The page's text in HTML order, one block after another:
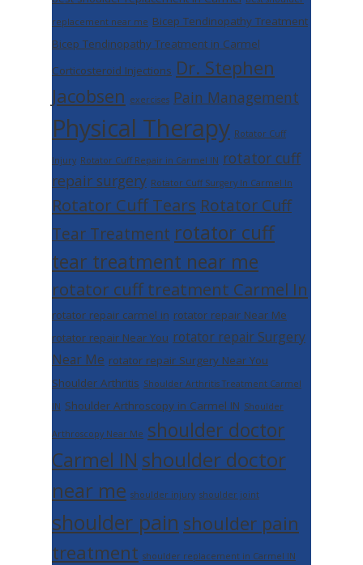
replacement near me Bicep Tendinopathy Treatment
Bicep Tendinopathy Treatment in Carmel
Corticosteroid Injections Dr. Stephen
Jacobsen exercises Pain Management
Physical Therapy Rotator Cuff
Injury Rotator Cuff Repair in Carmel IN rotator cuff
repair surgery Rotator Cuff Surgery In Carmel In
Rotator Cuff Tears Rotator Cuff
Tear Treatment rotator cuff
tear treatment near me
rotator cuff treatment Carmel In
rotator repair carmel in rotator repair Near Me
rotator repair Near You rotator repair Surgery
Near Me rotator repair Surgery Near You
Shoulder Arthritis Shoulder Arthritis Treatment Carmel
IN Shoulder Arthroscopy in Carmel IN Shoulder
Arthroscopy Near Me shoulder doctor
Carmel IN shoulder doctor
near me shoulder injury shoulder joint
shoulder pain shoulder pain
treatment shoulder replacement in Carmel IN